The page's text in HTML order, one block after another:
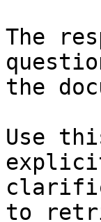
The
the
Use